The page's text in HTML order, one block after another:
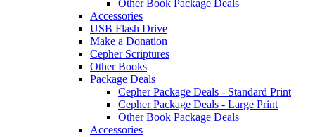
Other Book Package Deals
Accessories
USB Flash Drive
Make a Donation
Cepher Scriptures
Other Books
Package Deals
Cepher Package Deals - Standard Print
Cepher Package Deals - Large Print
Other Book Package Deals
Accessories